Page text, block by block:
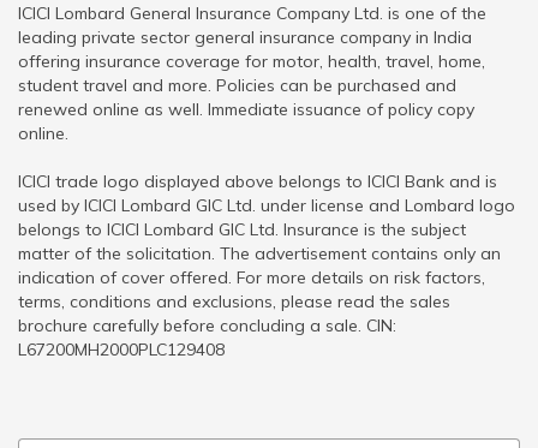
ICICI Lombard General Insurance Company Ltd. is one of the
leading private sector general insurance company in India
offering insurance coverage for motor, health, travel, home,
student travel and more. Policies can be purchased and
renewed online as well. Immediate issuance of policy copy
online.
ICICI trade logo displayed above belongs to ICICI Bank and is
used by ICICI Lombard GIC Ltd. under license and Lombard logo
belongs to ICICI Lombard GIC Ltd. Insurance is the subject
matter of the solicitation. The advertisement contains only an
indication of cover offered. For more details on risk factors,
terms, conditions and exclusions, please read the sales
brochure carefully before concluding a sale. CIN:
L67200MH2000PLC129408